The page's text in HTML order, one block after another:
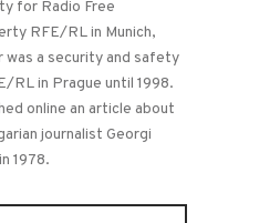
for Radio Free
RFE/RL in Munich,
was a security and safety
RL in Prague until 1998.
online an article about
journalist Georgi
1978.